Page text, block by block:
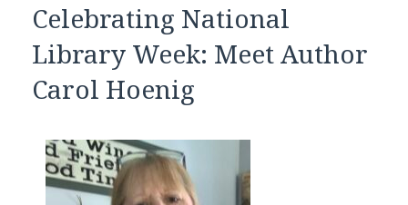
Celebrating National
Library Week: Meet Author
Carol Hoenig